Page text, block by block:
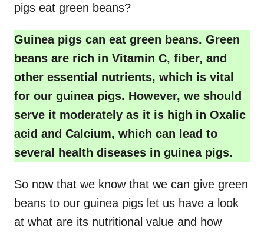
pigs eat green beans?
Guinea pigs can eat green beans. Green
beans are rich in Vitamin C, fiber, and
other essential nutrients, which is vital
for our guinea pigs. However, we should
serve it moderately as it is high in Oxalic
acid and Calcium, which can lead to
several health diseases in guinea pigs.
So now that we know that we can give green
beans to our guinea pigs let us have a look
at what are its nutritional value and how